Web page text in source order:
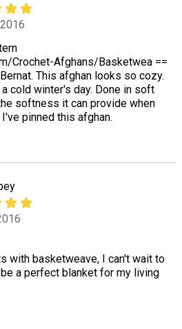
Crochet-Afghans/Basketwea ==
This afghan looks so cozy.
cold winter's day. Done in soft
softness it can provide when
pinned this afghan.
with basketweave, I can't wait to
a perfect blanket for my living